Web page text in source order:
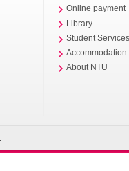
Online payment
Library
Student
Accommodation
About NTU